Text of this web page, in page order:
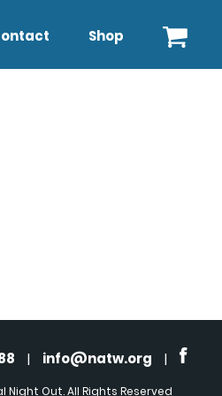
Shop
| info@natw.org |
Night Out. All Rights Reserved